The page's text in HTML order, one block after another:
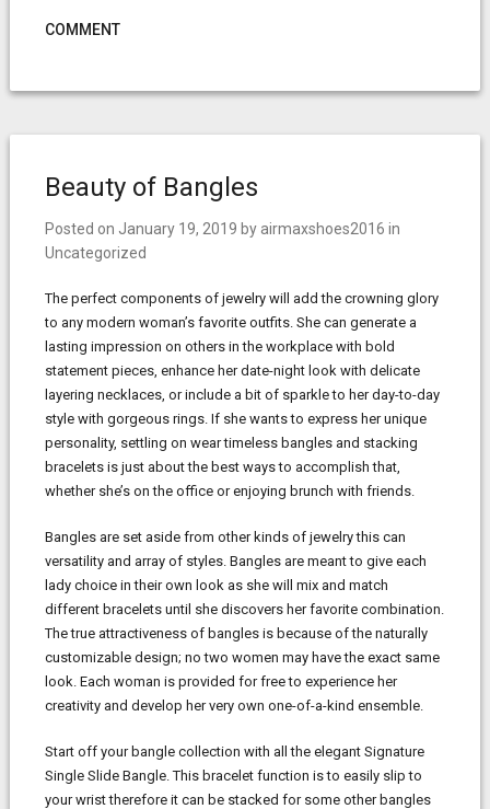
COMMENT
Beauty of Bangles
Posted on January 19, 2019 by airmaxshoes2016 in
Uncategorized
The perfect components of jewelry will add the crowning glory
to any modern woman’s favorite outfits. She can generate a
lasting impression on others in the workplace with bold
statement pieces, enhance her date-night look with delicate
layering necklaces, or include a bit of sparkle to her day-to-day
style with gorgeous rings. If she wants to express her unique
personality, settling on wear timeless bangles and stacking
bracelets is just about the best ways to accomplish that,
whether she’s on the office or enjoying brunch with friends.
Bangles are set aside from other kinds of jewelry this can
versatility and array of styles. Bangles are meant to give each
lady choice in their own look as she will mix and match
different bracelets until she discovers her favorite combination.
The true attractiveness of bangles is because of the naturally
customizable design; no two women may have the exact same
look. Each woman is provided for free to experience her
creativity and develop her very own one-of-a-kind ensemble.
Start off your bangle collection with all the elegant Signature
Single Slide Bangle. This bracelet function is to easily slip to
your wrist therefore it can be stacked for some other bangles